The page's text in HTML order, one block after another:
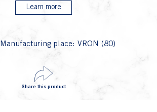
Learn more
Manufacturing place: VRON (80)
Share this product